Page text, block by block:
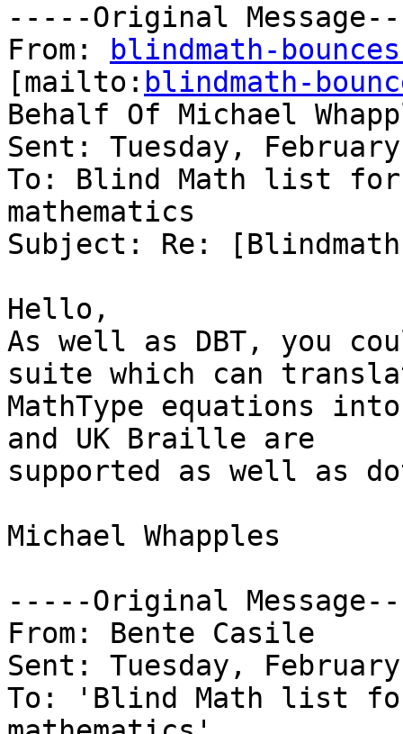
-----Original
From:
blindmath-
[mailto: blindmath-
Behalf Of Michael
Sent: Tuesday,
To: Blind Math list
mathematics
Subject: Re:
Hello,
As well as DBT, you
suite which can
MathType equations
and UK Braille are
supported as well as
Michael Whapples
-----Original
From: Bente Casile
Sent: Tuesday,
To: 'Blind Math list